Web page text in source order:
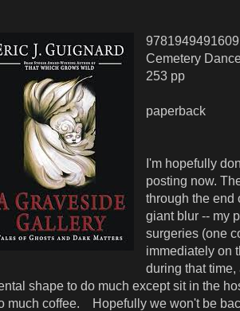
9781949491609
Cemetery
253 pp
paperback
I'm hopefully
posting now.
through the end
giant blur -- my
surgeries (one
immediately on
during that
shape to do much except sit in the
much coffee. Hopefully we won't be